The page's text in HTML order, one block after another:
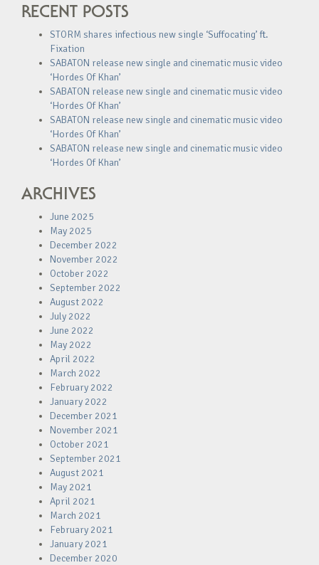
RECENT POSTS
STORM shares infectious new single ‘Suffocating’ ft.
Fixation
SABATON release new single and cinematic music video
‘Hordes Of Khan’
SABATON release new single and cinematic music video
‘Hordes Of Khan’
SABATON release new single and cinematic music video
‘Hordes Of Khan’
SABATON release new single and cinematic music video
‘Hordes Of Khan’
ARCHIVES
June 2025
May 2025
December 2022
November 2022
October 2022
September 2022
August 2022
July 2022
June 2022
May 2022
April 2022
March 2022
February 2022
January 2022
December 2021
November 2021
October 2021
September 2021
August 2021
May 2021
April 2021
March 2021
February 2021
January 2021
December 2020